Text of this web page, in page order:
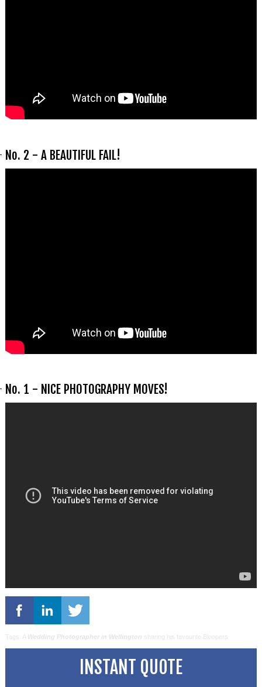
No. 2 - A BEAUTIFUL FAIL!
No. 1 - NICE PHOTOGRAPHY MOVES!
Tags: A Wedding Photographer in Wellington sharing his favourite Bloopers
INSTANT QUOTE